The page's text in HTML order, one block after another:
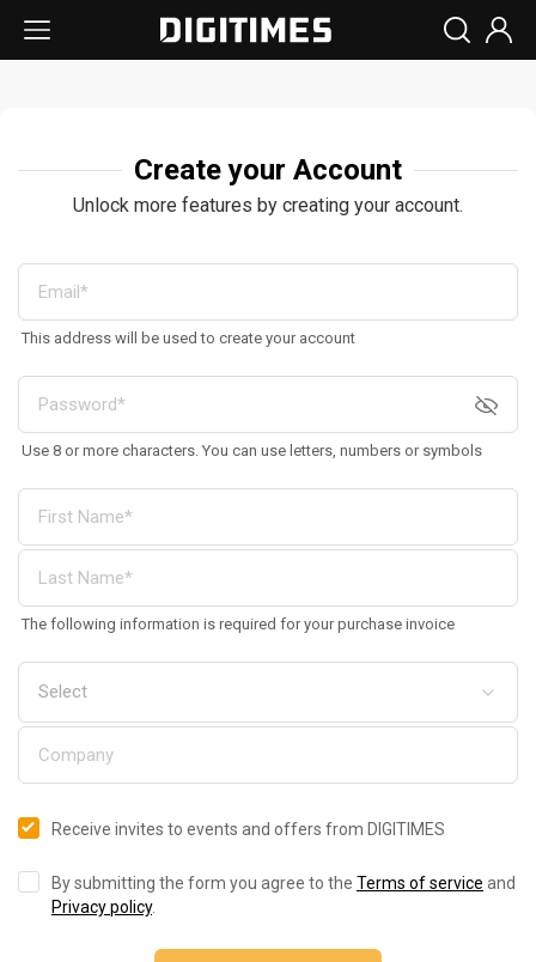
Create your Account
Unlock more features by creating your account.
This address will be used to create your account
Use 8 or more characters. You can use letters, numbers or symbols
The following information is required for your purchase invoice
Receive invites to events and offers from DIGITIMES
By submitting the form you agree to the Terms of service and
Privacy policy.